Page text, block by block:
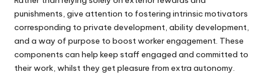
punishments, give attention to fostering intrinsic motivators
corresponding to private development, ability development,
and a way of purpose to boost worker engagement. These
components can help keep staff engaged and committed to
their work, whilst they get pleasure from extra autonomy.